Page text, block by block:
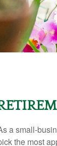
a small-
the most